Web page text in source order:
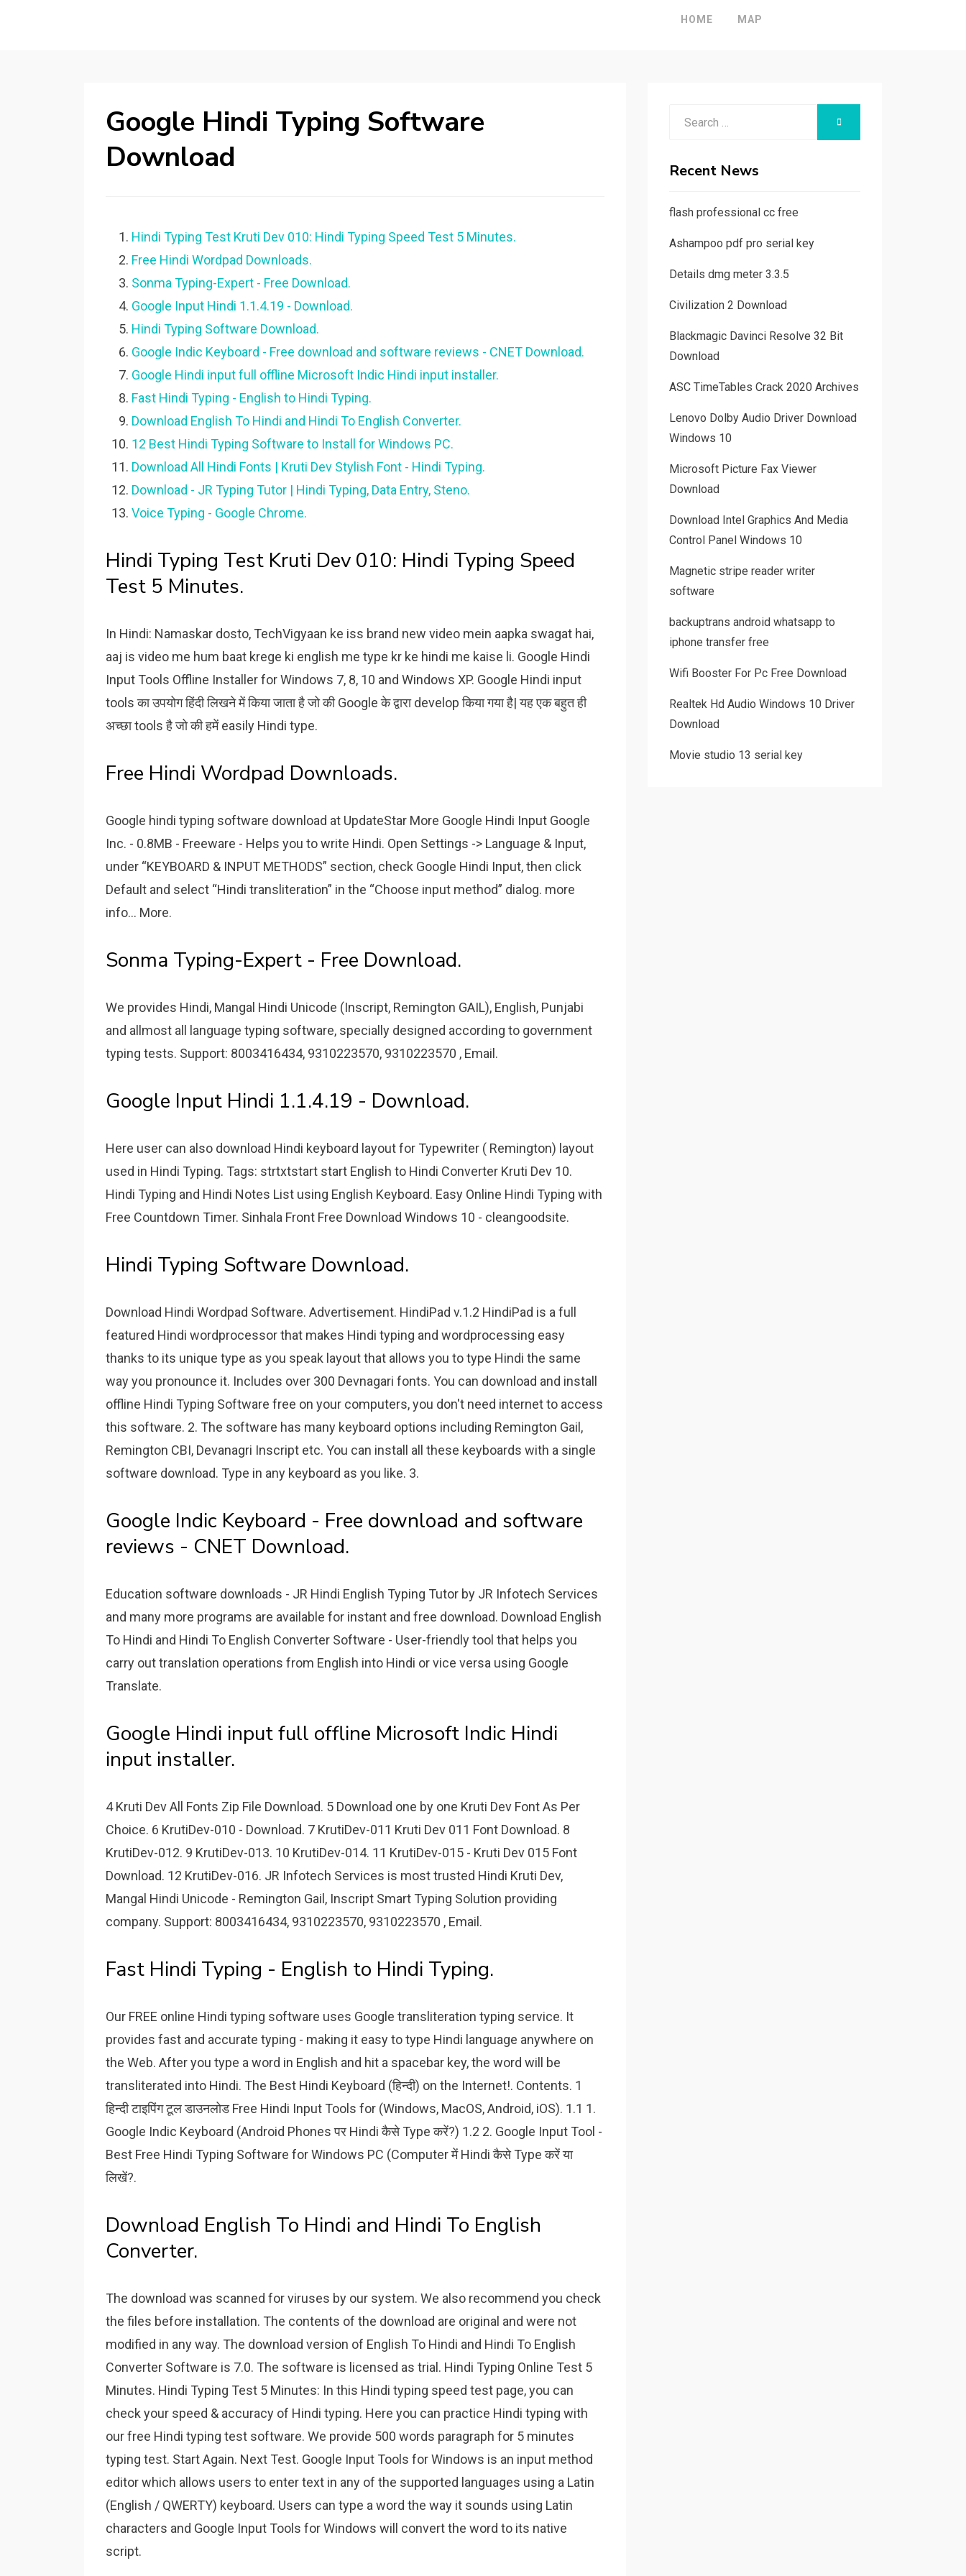
HOME MAP
Google Hindi Typing Software
Download
Hindi Typing Test Kruti Dev 010: Hindi Typing Speed Test 5 Minutes.
Free Hindi Wordpad Downloads.
Sonma Typing-Expert - Free Download.
Google Input Hindi 1.1.4.19 - Download.
Hindi Typing Software Download.
Google Indic Keyboard - Free download and software reviews - CNET Download.
Google Hindi input full offline Microsoft Indic Hindi input installer.
Fast Hindi Typing - English to Hindi Typing.
Download English To Hindi and Hindi To English Converter.
12 Best Hindi Typing Software to Install for Windows PC.
Download All Hindi Fonts | Kruti Dev Stylish Font - Hindi Typing.
Download - JR Typing Tutor | Hindi Typing, Data Entry, Steno.
Voice Typing - Google Chrome.
Hindi Typing Test Kruti Dev 010: Hindi Typing Speed
Test 5 Minutes.
In Hindi: Namaskar dosto, TechVigyaan ke iss brand new video mein aapka swagat hai,
aaj is video me hum baat krege ki english me type kr ke hindi me kaise li. Google Hindi
Input Tools Offline Installer for Windows 7, 8, 10 and Windows XP. Google Hindi input
tools का उपयोग हिंदी लिखने में किया जाता है जो की Google के द्वारा develop किया गया है| यह एक बहुत ही
अच्छा tools है जो की हमें easily Hindi type.
Free Hindi Wordpad Downloads.
Google hindi typing software download at UpdateStar More Google Hindi Input Google
Inc. - 0.8MB - Freeware - Helps you to write Hindi. Open Settings -> Language & Input,
under “KEYBOARD & INPUT METHODS” section, check Google Hindi Input, then click
Default and select “Hindi transliteration” in the “Choose input method” dialog. more
info... More.
Sonma Typing-Expert - Free Download.
We provides Hindi, Mangal Hindi Unicode (Inscript, Remington GAIL), English, Punjabi
and allmost all language typing software, specially designed according to government
typing tests. Support: 8003416434, 9310223570, 9310223570 , Email.
Google Input Hindi 1.1.4.19 - Download.
Here user can also download Hindi keyboard layout for Typewriter ( Remington) layout
used in Hindi Typing. Tags: strtxtstart start English to Hindi Converter Kruti Dev 10.
Hindi Typing and Hindi Notes List using English Keyboard. Easy Online Hindi Typing with
Free Countdown Timer. Sinhala Front Free Download Windows 10 - cleangoodsite.
Hindi Typing Software Download.
Download Hindi Wordpad Software. Advertisement. HindiPad v.1.2 HindiPad is a full
featured Hindi wordprocessor that makes Hindi typing and wordprocessing easy
thanks to its unique type as you speak layout that allows you to type Hindi the same
way you pronounce it. Includes over 300 Devnagari fonts. You can download and install
offline Hindi Typing Software free on your computers, you don't need internet to access
this software. 2. The software has many keyboard options including Remington Gail,
Remington CBI, Devanagri Inscript etc. You can install all these keyboards with a single
software download. Type in any keyboard as you like. 3.
Google Indic Keyboard - Free download and software
reviews - CNET Download.
Education software downloads - JR Hindi English Typing Tutor by JR Infotech Services
and many more programs are available for instant and free download. Download English
To Hindi and Hindi To English Converter Software - User-friendly tool that helps you
carry out translation operations from English into Hindi or vice versa using Google
Translate.
Google Hindi input full offline Microsoft Indic Hindi
input installer.
4 Kruti Dev All Fonts Zip File Download. 5 Download one by one Kruti Dev Font As Per
Choice. 6 KrutiDev-010 - Download. 7 KrutiDev-011 Kruti Dev 011 Font Download. 8
KrutiDev-012. 9 KrutiDev-013. 10 KrutiDev-014. 11 KrutiDev-015 - Kruti Dev 015 Font
Download. 12 KrutiDev-016. JR Infotech Services is most trusted Hindi Kruti Dev,
Mangal Hindi Unicode - Remington Gail, Inscript Smart Typing Solution providing
company. Support: 8003416434, 9310223570, 9310223570 , Email.
Fast Hindi Typing - English to Hindi Typing.
Our FREE online Hindi typing software uses Google transliteration typing service. It
provides fast and accurate typing - making it easy to type Hindi language anywhere on
the Web. After you type a word in English and hit a spacebar key, the word will be
transliterated into Hindi. The Best Hindi Keyboard (हिन्दी) on the Internet!. Contents. 1
हिन्दी टाइपिंग टूल डाउनलोड Free Hindi Input Tools for (Windows, MacOS, Android, iOS). 1.1 1.
Google Indic Keyboard (Android Phones पर Hindi कैसे Type करें?) 1.2 2. Google Input Tool -
Best Free Hindi Typing Software for Windows PC (Computer में Hindi कैसे Type करें या
लिखें?.
Download English To Hindi and Hindi To English
Converter.
The download was scanned for viruses by our system. We also recommend you check
the files before installation. The contents of the download are original and were not
modified in any way. The download version of English To Hindi and Hindi To English
Converter Software is 7.0. The software is licensed as trial. Hindi Typing Online Test 5
Minutes. Hindi Typing Test 5 Minutes: In this Hindi typing speed test page, you can
check your speed & accuracy of Hindi typing. Here you can practice Hindi typing with
our free Hindi typing test software. We provide 500 words paragraph for 5 minutes
typing test. Start Again. Next Test. Google Input Tools for Windows is an input method
editor which allows users to enter text in any of the supported languages using a Latin
(English / QWERTY) keyboard. Users can type a word the way it sounds using Latin
characters and Google Input Tools for Windows will convert the word to its native
script.
Recent News
flash professional cc free
Ashampoo pdf pro serial key
Details dmg meter 3.3.5
Civilization 2 Download
Blackmagic Davinci Resolve 32 Bit
Download
ASC TimeTables Crack 2020 Archives
Lenovo Dolby Audio Driver Download
Windows 10
Microsoft Picture Fax Viewer
Download
Download Intel Graphics And Media
Control Panel Windows 10
Magnetic stripe reader writer
software
backuptrans android whatsapp to
iphone transfer free
Wifi Booster For Pc Free Download
Realtek Hd Audio Windows 10 Driver
Download
Movie studio 13 serial key